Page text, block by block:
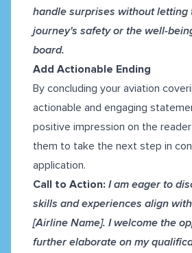
handle surprises without letting
journey's safety or the well-
board.
Add Actionable Ending
By concluding your aviation
actionable and engaging
positive impression on the
them to take the next step in
application.
Call to Action: I am eager to
skills and experiences align
[Airline Name]. I welcome the
further elaborate on my